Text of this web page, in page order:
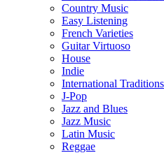
Country Music
Easy Listening
French Varieties
Guitar Virtuoso
House
Indie
International Traditions
J-Pop
Jazz and Blues
Jazz Music
Latin Music
Reggae